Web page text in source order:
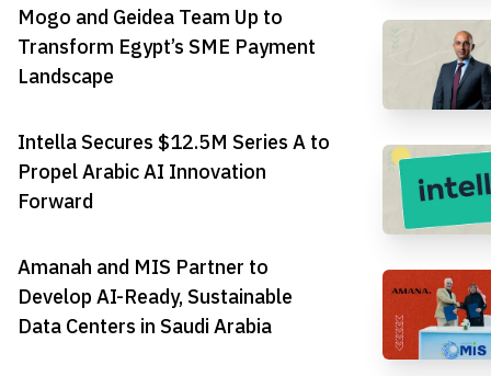
Mogo and Geidea Team Up to
Transform Egypt’s SME Payment
Landscape
Intella Secures $12.5M Series A to
Propel Arabic AI Innovation
Forward
Amanah and MIS Partner to
Develop AI-Ready, Sustainable
Data Centers in Saudi Arabia